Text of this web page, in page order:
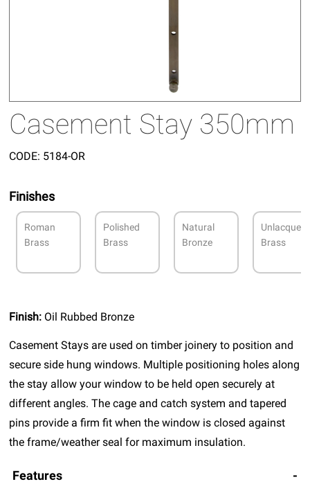
Casement Stay 350mm
CODE: 5184-OR
Finishes
Roman
Brass
Polished
Brass
Natural
Bronze
Brass
Finish: Oil Rubbed Bronze
Casement Stays are used on timber joinery to position and
secure side hung windows. Multiple positioning holes along
the stay allow your window to be held open securely at
different angles. The cage and catch system and tapered
pins provide a firm fit when the window is closed against
the frame/weather seal for maximum insulation.
Features